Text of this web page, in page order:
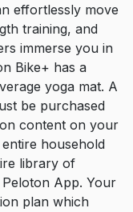
effortlessly move
training, and
immerse you in
Bike+ has a
yoga mat. A
be purchased
content on your
household
library of
App. Your
plan which